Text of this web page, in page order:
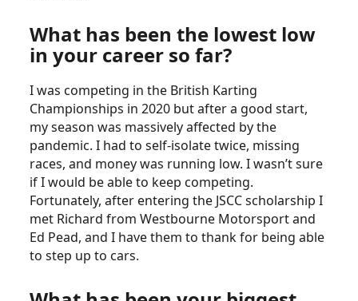
What has been the lowest low
in your career so far?
I was competing in the British Karting
Championships in 2020 but after a good start,
my season was massively affected by the
pandemic. I had to self-isolate twice, missing
races, and money was running low. I wasn’t sure
if I would be able to keep competing.
Fortunately, after entering the JSCC scholarship I
met Richard from Westbourne Motorsport and
Ed Pead, and I have them to thank for being able
to step up to cars.